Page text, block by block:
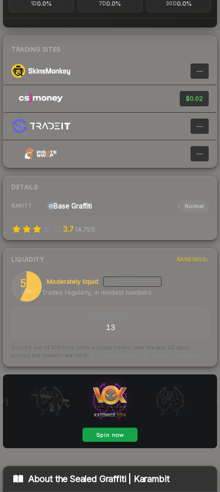
1D0.0% 7D0.0% 30D0.0%
TRADING SITES
—
$0.02
—
—
DETAILS
RARITY Base Graffiti Normal
3.7 (4,751)
LIQUIDITY RANKINGS
57
/ 100
Moderately liquid
Trades regularly, in modest numbers
13
Scored out of 100 from units actually traded over the last 30 days
across the markets we track.
About theSealed Graffiti | Karambit